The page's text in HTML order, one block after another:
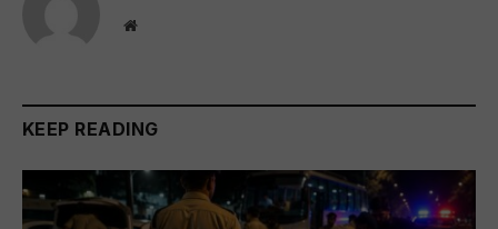
Website
KEEP READING